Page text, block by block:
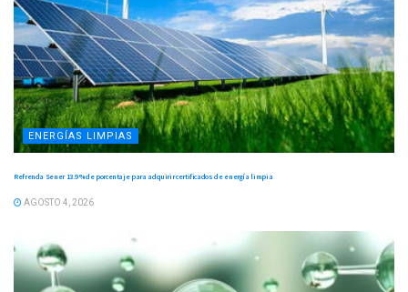
ENERGÍAS LIMPIAS
Refrenda Sener 13.9 % de porcentaje para adquirir certificados de energía limpia
AGOSTO 4, 2026